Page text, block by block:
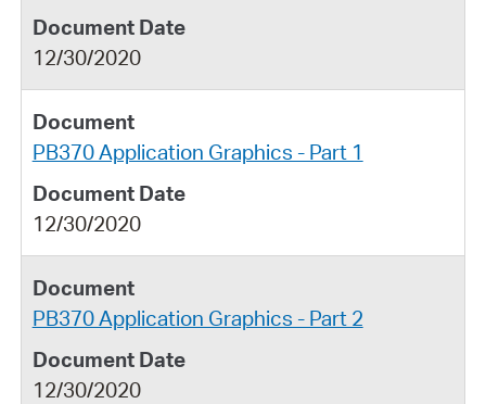
12/30/2020
PB370 Application Graphics - Part 1
12/30/2020
PB370 Application Graphics - Part 2
12/30/2020